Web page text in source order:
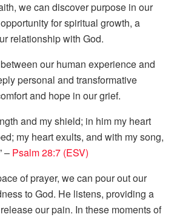
we can discover purpose in our
for spiritual growth, a
relationship with God.
our human experience and
personal and transformative
and hope in our grief.
and my shield; in him my heart
my heart exults, and with my song,
– Psalm 28:7 (ESV)
of prayer, we can pour out our
to God. He listens, providing a
our pain. In these moments of